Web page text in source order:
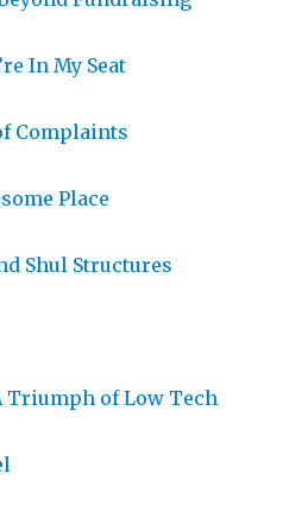
In My Seat
Complaints
Place
Shul Structures
Triumph of Low Tech